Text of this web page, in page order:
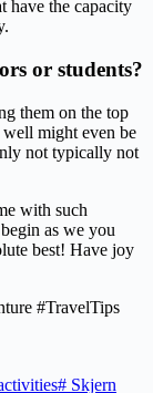
have the capacity
or students?
them on the top
well might even be
not typically not
with such
as we you
best! Have joy
#TravelTips
# Skjern